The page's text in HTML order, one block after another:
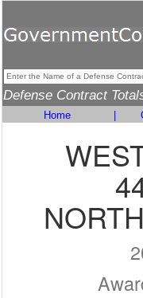
Defense Contract
Home